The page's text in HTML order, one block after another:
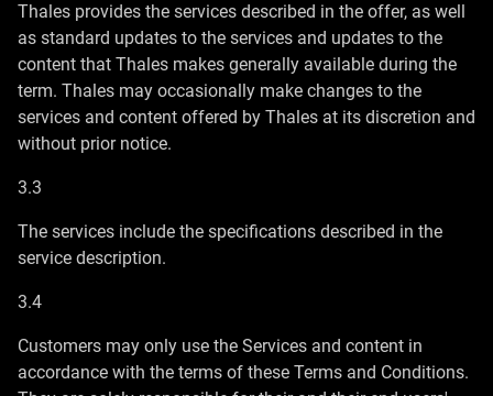
Thales provides the services described in the offer, as well
as standard updates to the services and updates to the
content that Thales makes generally available during the
term. Thales may occasionally make changes to the
services and content offered by Thales at its discretion and
without prior notice.
3.3
The services include the specifications described in the
service description.
3.4
Customers may only use the Services and content in
accordance with the terms of these Terms and Conditions.